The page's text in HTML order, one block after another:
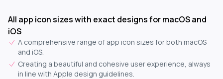
All app icon sizes with exact designs for macOS and
iOS
A comprehensive range of app icon sizes for both macOS
and iOS.
Creating a beautiful and cohesive user experience, always
in line with Apple design guidelines.